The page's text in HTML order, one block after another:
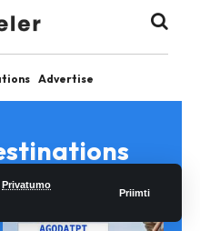
Privatumo
Priimti